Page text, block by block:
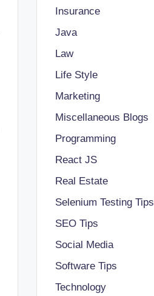
Insurance
Java
Law
Life Style
Marketing
Miscellaneous Blogs
Programming
React JS
Real Estate
Selenium Testing Tips
SEO Tips
Social Media
Software Tips
Technology